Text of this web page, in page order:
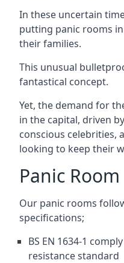
In these uncertain
putting panic rooms
their families.
This unusual
fantastical concept.
Yet, the demand for
in the capital, driven
conscious celebrities,
looking to keep their
Panic
Our panic rooms
specifications;
BS EN 1634-1
resistance standard